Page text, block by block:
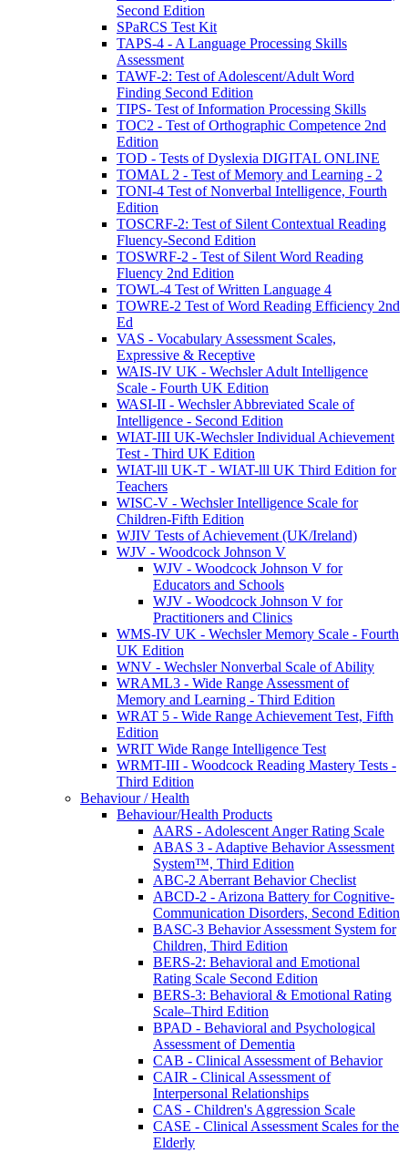
Second Edition
SPaRCS Test Kit
TAPS-4 - A Language Processing Skills
Assessment
TAWF-2: Test of Adolescent/Adult Word
Finding Second Edition
TIPS- Test of Information Processing Skills
TOC2 - Test of Orthographic Competence 2nd
Edition
TOD - Tests of Dyslexia DIGITAL ONLINE
TOMAL 2 - Test of Memory and Learning - 2
TONI-4 Test of Nonverbal Intelligence, Fourth
Edition
TOSCRF-2: Test of Silent Contextual Reading
Fluency-Second Edition
TOSWRF-2 - Test of Silent Word Reading
Fluency 2nd Edition
TOWL-4 Test of Written Language 4
TOWRE-2 Test of Word Reading Efficiency 2nd
Ed
VAS - Vocabulary Assessment Scales,
Expressive & Receptive
WAIS-IV UK - Wechsler Adult Intelligence
Scale - Fourth UK Edition
WASI-II - Wechsler Abbreviated Scale of
Intelligence - Second Edition
WIAT-III UK-Wechsler Individual Achievement
Test - Third UK Edition
WIAT-lll UK-T - WIAT-lll UK Third Edition for
Teachers
WISC-V - Wechsler Intelligence Scale for
Children-Fifth Edition
WJIV Tests of Achievement (UK/Ireland)
WJV - Woodcock Johnson V
WJV - Woodcock Johnson V for
Educators and Schools
WJV - Woodcock Johnson V for
Practitioners and Clinics
WMS-IV UK - Wechsler Memory Scale - Fourth
UK Edition
WNV - Wechsler Nonverbal Scale of Ability
WRAML3 - Wide Range Assessment of
Memory and Learning - Third Edition
WRAT 5 - Wide Range Achievement Test, Fifth
Edition
WRIT Wide Range Intelligence Test
WRMT-III - Woodcock Reading Mastery Tests -
Third Edition
Behaviour / Health
Behaviour/Health Products
AARS - Adolescent Anger Rating Scale
ABAS 3 - Adaptive Behavior Assessment
System™, Third Edition
ABC-2 Aberrant Behavior Checlist
ABCD-2 - Arizona Battery for Cognitive-
Communication Disorders, Second Edition
BASC-3 Behavior Assessment System for
Children, Third Edition
BERS-2: Behavioral and Emotional
Rating Scale Second Edition
BERS-3: Behavioral & Emotional Rating
Scale–Third Edition
BPAD - Behavioral and Psychological
Assessment of Dementia
CAB - Clinical Assessment of Behavior
CAIR - Clinical Assessment of
Interpersonal Relationships
CAS - Children's Aggression Scale
CASE - Clinical Assessment Scales for the
Elderly